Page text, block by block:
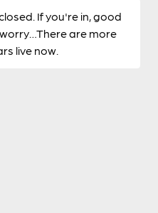
If you're in, good
worry…There are more
live now.